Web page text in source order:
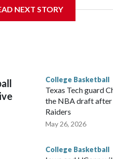
will be the teams' first
scoring leader Mikayla
the year. Vanderbilt was
NEXT STORY
College Basketball
Texas Tech guard
the NBA draft after
Raiders
May 26, 2026
College Basketball